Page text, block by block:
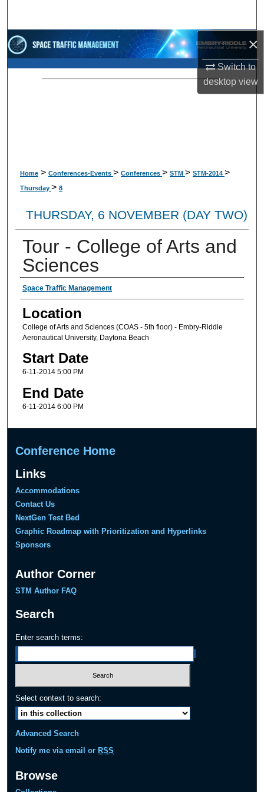
×
Switch to
desktopview
Browse Collections
My Account
Home > Conferences-Events > Conferences > STM > STM-2014 >
Thursday > 8
THURSDAY, 6 NOVEMBER (DAY TWO)
Tour - College of Arts and
Sciences
Presenter Information
Space Traffic Management
Location
College of Arts and Sciences (COAS - 5th floor) - Embry-Riddle
Aeronautical University, Daytona Beach
Start Date
6-11-2014 5:00 PM
End Date
6-11-2014 6:00 PM
Conference Home
Links
Accommodations
Contact Us
NextGen Test Bed
Graphic Roadmap with Prioritization and Hyperlinks
Sponsors
Author Corner
STM Author FAQ
Search
Enter search terms:
Select context to search:
Advanced Search
Notify me via email orRSS
Browse